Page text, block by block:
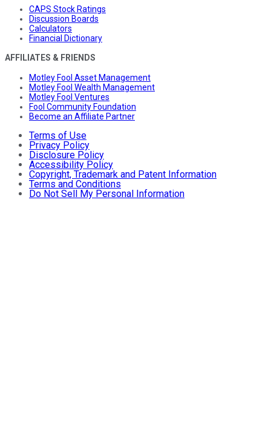
CAPS Stock Ratings
Discussion Boards
Calculators
Financial Dictionary
AFFILIATES & FRIENDS
Motley Fool Asset Management
Motley Fool Wealth Management
Motley Fool Ventures
Fool Community Foundation
Become an Affiliate Partner
Terms of Use
Privacy Policy
Disclosure Policy
Accessibility Policy
Copyright, Trademark and Patent Information
Terms and Conditions
Do Not Sell My Personal Information